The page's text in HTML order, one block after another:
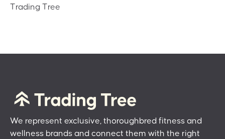
Trading Tree
We represent exclusive, thoroughbred fitness and
wellness brands and connect them with the right